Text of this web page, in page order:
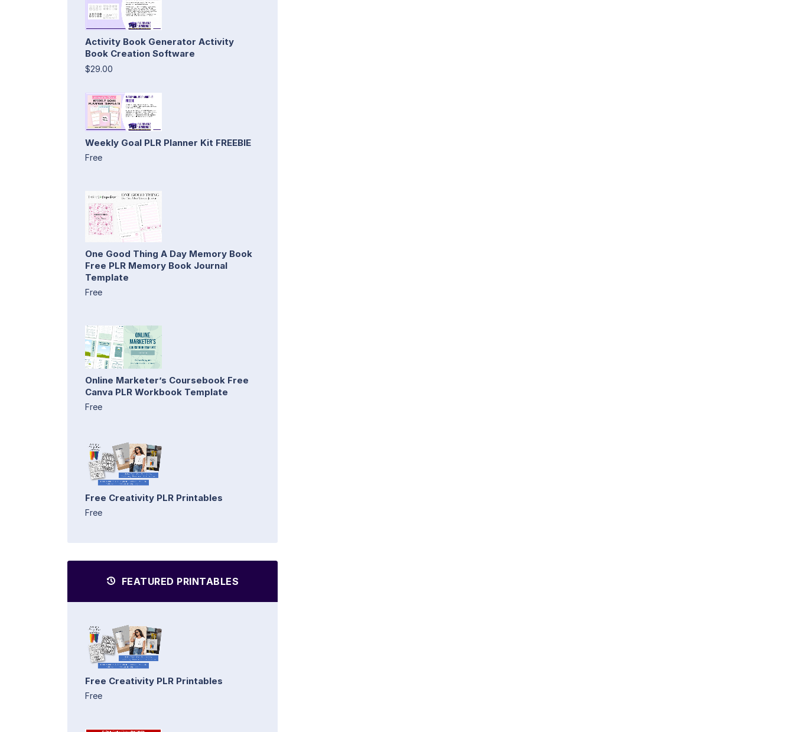
Activity Book Generator Activity
Book Creation Software
$29.00
Weekly Goal PLR Planner Kit FREEBIE
Free
One Good Thing A Day Memory Book
Free PLR Memory Book Journal
Template
Free
Online Marketer’s Coursebook Free
Canva PLR Workbook Template
Free
Free Creativity PLR Printables
Free
FEATURED PRINTABLES
Free Creativity PLR Printables
Free